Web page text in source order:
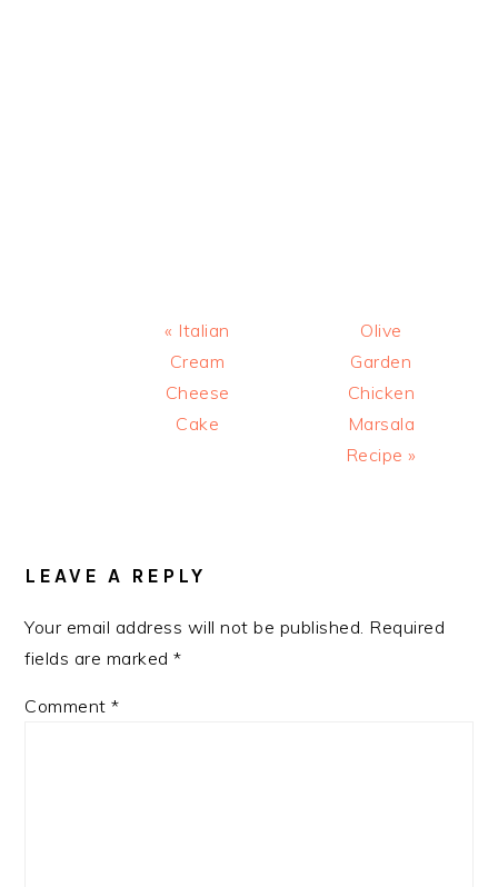
Previous
Post:
« Italian
Cream
Cheese
Cake
Next
Post:
Olive
Garden
Chicken
Marsala
Recipe »
LEAVE A REPLY
Your email address will not be published. Required
fields are marked*
Comment*